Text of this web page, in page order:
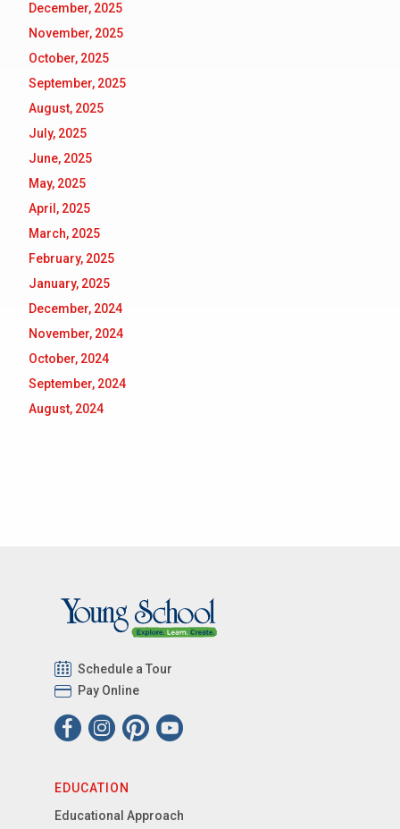
December, 2025
November, 2025
October, 2025
September, 2025
August, 2025
July, 2025
June, 2025
May, 2025
April, 2025
March, 2025
February, 2025
January, 2025
December, 2024
November, 2024
October, 2024
September, 2024
August, 2024
Schedule a Tour
Pay Online
EDUCATION
Educational Approach